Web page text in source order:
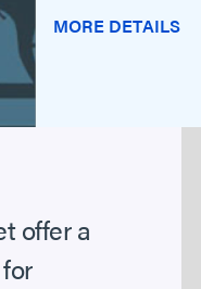
MORE DETAILS
offer a